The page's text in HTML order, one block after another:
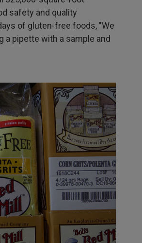
safety and quality
of gluten-free foods, "We
a pipette with a sample and